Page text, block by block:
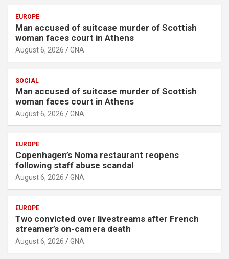
EUROPE
Man accused of suitcase murder of Scottish
woman faces court in Athens
August 6, 2026 GNA
SOCIAL
Man accused of suitcase murder of Scottish
woman faces court in Athens
August 6, 2026 GNA
EUROPE
Copenhagen’s Noma restaurant reopens
following staff abuse scandal
August 6, 2026 GNA
EUROPE
Two convicted over livestreams after French
streamer’s on-camera death
August 6, 2026 GNA